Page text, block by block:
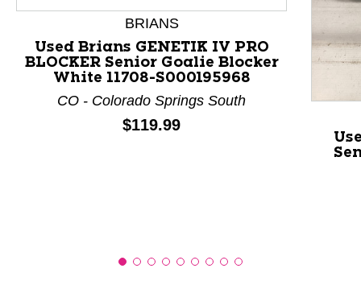
This is a product carousel with slides. Use Next and
BRIANS
Used Brians GENETIK IV PRO
BLOCKER Senior Goalie Blocker
White 11708-S000195968
CO - Colorado Springs South
Price:
$119.99